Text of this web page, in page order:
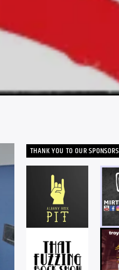
THANK YOU TO OUR SPONSORS